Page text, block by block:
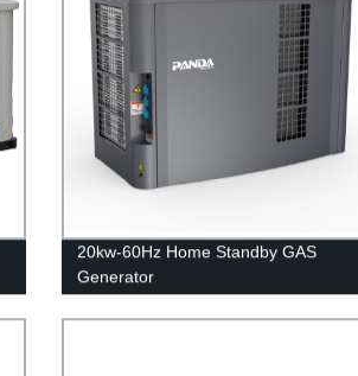
20kw-60Hz Home Standby GAS
Generator